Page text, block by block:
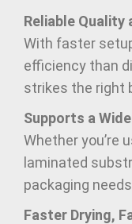
Reliable
With faster
efficiency than
strikes the right
Supports a
Whether you’re
laminated
packaging
Faster Drying,